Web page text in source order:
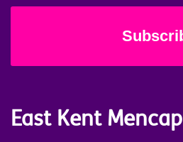
East Kent Mencap